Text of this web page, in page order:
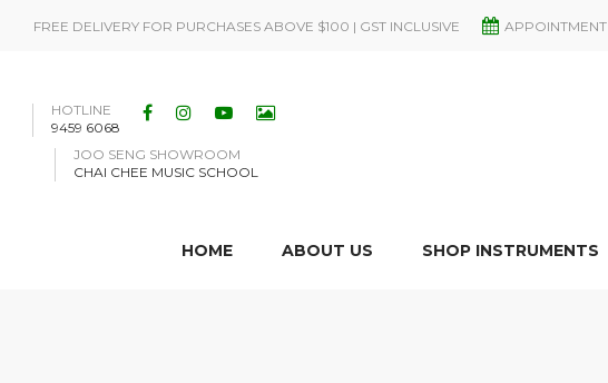
FREE DELIVERY FOR PURCHASES ABOVE $100 | GST INCLUSIVE APPOINTMENT
HOTLINE
9459 6068
JOO SENG SHOWROOM
CHAI CHEE MUSIC SCHOOL
HOME ABOUT US SHOP INSTRUMENTS